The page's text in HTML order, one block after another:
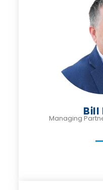
Bill
Managing